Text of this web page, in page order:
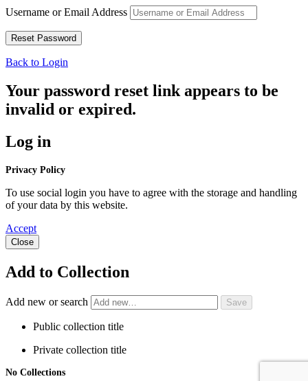
Username or Email Address
Back to Login
Your password reset link appears to be
invalid or expired.
Log in
Privacy Policy
To use social login you have to agree with the storage and handling
of your data by this website.
Accept
Close
Add to Collection
Add new or search
Public collection title
Private collection title
No Collections